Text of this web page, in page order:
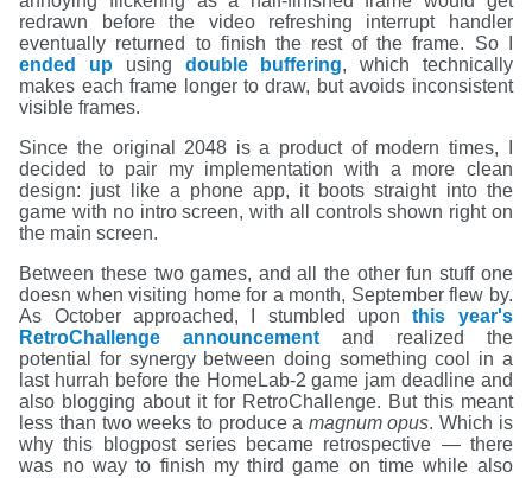
redrawn before the video refreshing interrupt handler
eventually returned to finish the rest of the frame. So I
ended up using double buffering, which technically
makes each frame longer to draw, but avoids inconsistent
visible frames.
Since the original 2048 is a product of modern times, I
decided to pair my implementation with a more clean
design: just like a phone app, it boots straight into the
game with no intro screen, with all controls shown right on
the main screen.
Between these two games, and all the other fun stuff one
doesn when visiting home for a month, September flew by.
As October approached, I stumbled uponthis year's
RetroChallenge announcement and realized the
potential for synergy between doing something cool in a
last hurrah before the HomeLab-2 game jam deadline and
also blogging about it for RetroChallenge. But this meant
less than two weeks to produce a magnum opus. Which is
why this blogpost series became retrospective — there
was no way to finish my third game on time while also